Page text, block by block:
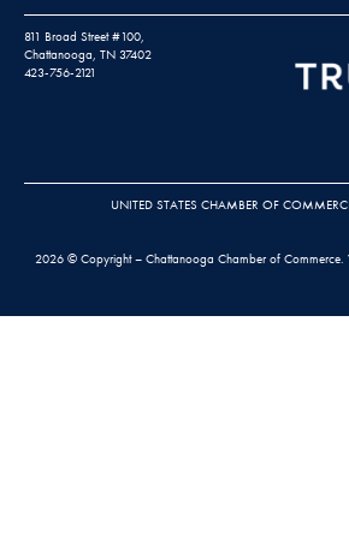
811 Broad Street #100,
Chattanooga, TN 37402
423-756-2121
UNITED STATES CHAMBER OF
2026 © Copyright – Chattanooga Chamber of Commerce.